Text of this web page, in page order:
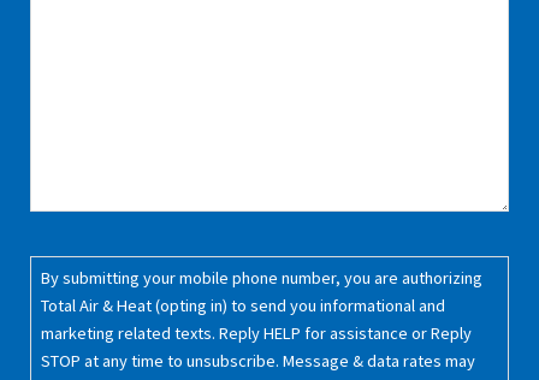
Consent(Required)
By submitting your mobile phone number, you are authorizing
Total Air & Heat (opting in) to send you informational and
marketing related texts. Reply HELP for assistance or Reply
STOP at any time to unsubscribe. Message & data rates may